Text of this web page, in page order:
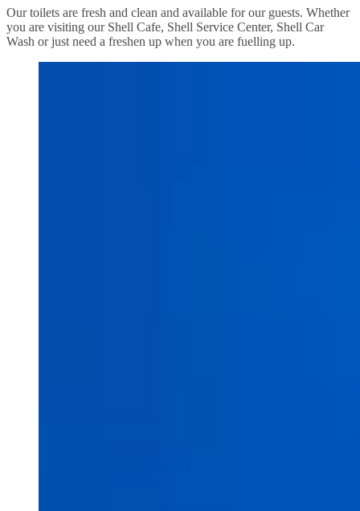
Our toilets are fresh and clean and available for our guests. Whether
you are visiting our Shell Cafe, Shell Service Center, Shell Car
Wash or just need a freshen up when you are fuelling up.